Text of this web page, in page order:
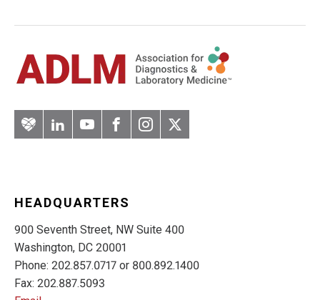
ArteryLinkedInYouTubeFacebook
Instagram
Twitter
HEADQUARTERS
900 Seventh Street, NW Suite 400
Washington, DC 20001
Phone: 202.857.0717 or 800.892.1400
Fax: 202.887.5093